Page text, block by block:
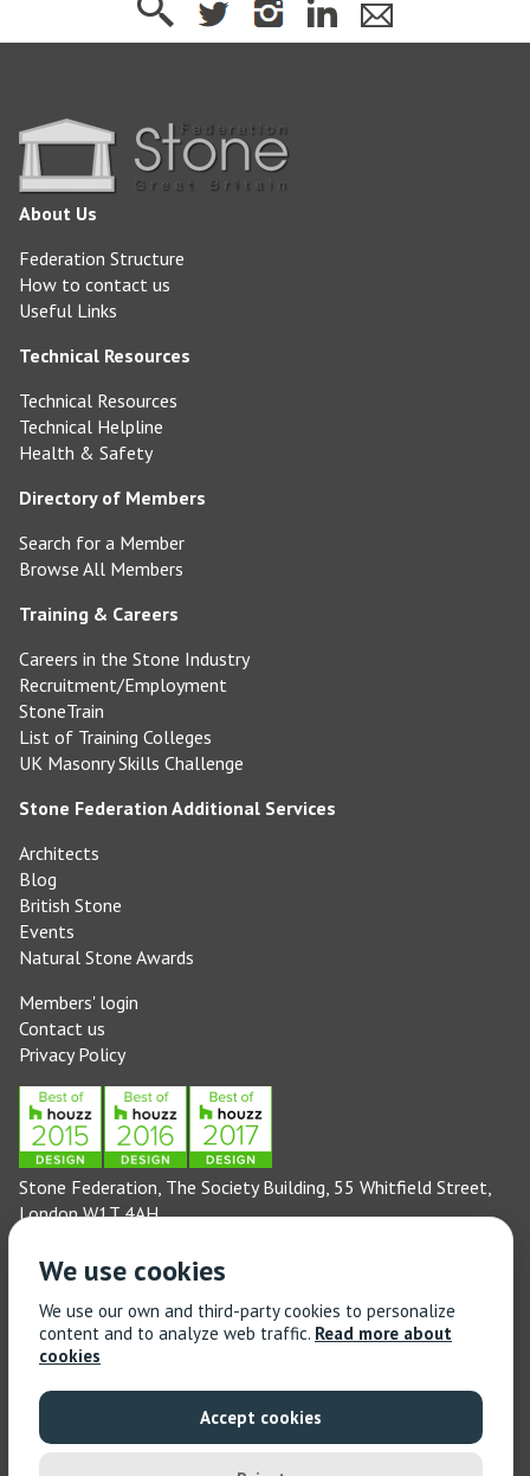
About Us
Federation Structure
How to contact us
Useful Links
Technical Resources
Technical Resources
Technical Helpline
Health & Safety
Directory of Members
Search for a Member
Browse All Members
Training & Careers
Careers in the Stone Industry
Recruitment/Employment
StoneTrain
List of Training Colleges
UK Masonry Skills Challenge
Stone Federation Additional Services
Architects
Blog
British Stone
Events
Natural Stone Awards
Members' login
Contact us
Privacy Policy
Stone Federation, The Society Building, 55 Whitfield Street,
London W1T 4AH
(Monday to Friday 9am – 5pm)
Technical enquiries email: technical@stonefed.org.uk
Training enquiries: 020 3744 6311
(Monday to Friday 9am – 5pm)
Training enquiries email:stonetrain@stonefed.org.uk
© 2021 Stone Federation Great Britain | Created byRed
| All Rights Reserved
We use cookies
We use our own and third-party cookies to personalize
content and to analyze web traffic. Read more about
cookies
Accept cookies